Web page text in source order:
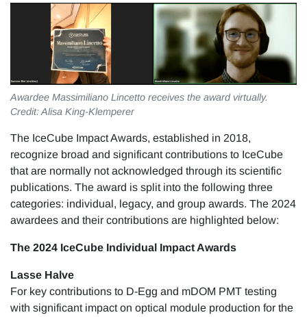
Awardee Massimiliano Lincetto receives the award virtually.
Credit: Alisa King-Klemperer
The IceCube Impact Awards, established in 2018,
recognize broad and significant contributions to IceCube
that are normally not acknowledged through its scientific
publications. The award is split into the following three
categories: individual, legacy, and group awards. The 2024
awardees and their contributions are highlighted below:
The 2024 IceCube Individual Impact Awards
Lasse Halve
For key contributions to D-Egg and mDOM PMT testing
with significant impact on optical module production for the